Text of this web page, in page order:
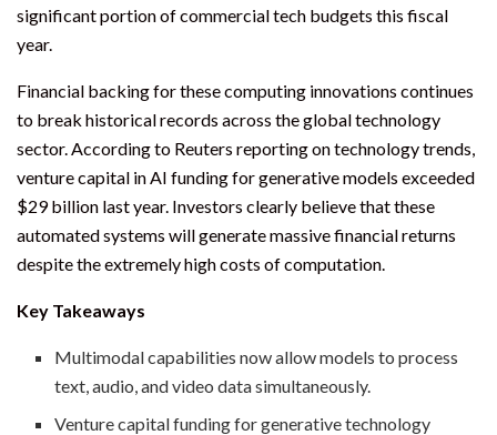
significant portion of commercial tech budgets this fiscal
year.
Financial backing for these computing innovations continues
to break historical records across the global technology
sector. According to Reuters reporting on technology trends,
venture capital in AI funding for generative models exceeded
$29 billion last year. Investors clearly believe that these
automated systems will generate massive financial returns
despite the extremely high costs of computation.
Key Takeaways
Multimodal capabilities now allow models to process
text, audio, and video data simultaneously.
Venture capital funding for generative technology